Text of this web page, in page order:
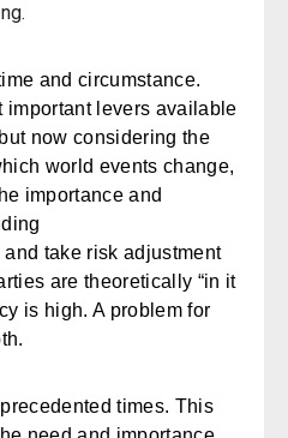
and circumstance.
important levers available
now considering the
world events change,
importance and
and take risk adjustment
are theoretically “in it
is high. A problem for
times. This